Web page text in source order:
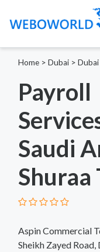
Home > Dubai > Dubai
Payroll
Saudi
Shuraa
Aspin Commercial
Sheikh Zayed Road,